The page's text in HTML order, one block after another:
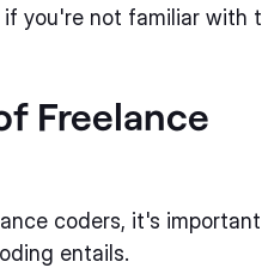
you're not familiar with
Freelance
coders, it's
entails.